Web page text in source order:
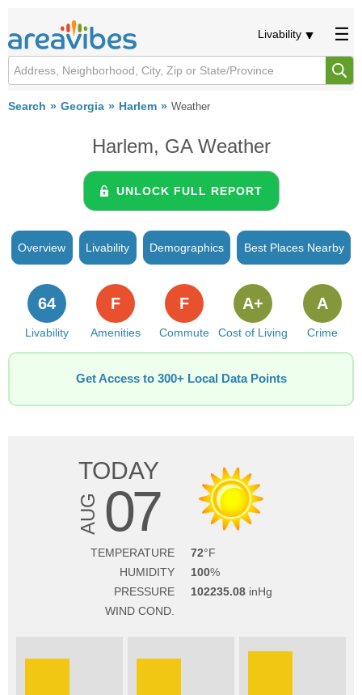
Livability
Search Georgia Harlem Weather
Harlem, GA Weather
UNLOCK FULL REPORT
Overview Livability Demographics Best Places Nearby
Livability
64
Amenities
F
Commute
F
Cost of Living
A+
Crime
A
Get Access to 300+ Local Data Points
TODAY
AUG 07
TEMPERATURE
72
HUMIDITY
100
PRESSURE
102235.08
WIND COND.